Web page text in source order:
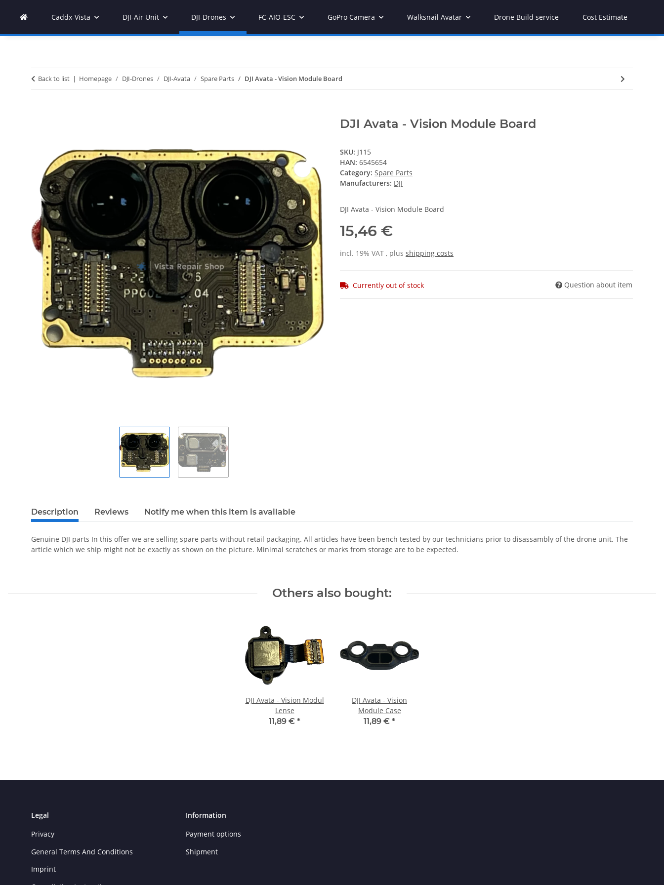
Caddx-Vista DJI-Air Unit DJI-Drones FC-AIO-ESC GoPro Camera Walksnail Avatar Drone Build service Cost Estimate
Back to list Homepage DJI-Drones DJI-Avata Spare Parts DJI Avata - Vision Module Board
DJI Avata - Vision Module Board
SKU: J115
HAN: 6545654
Category: Spare Parts
Manufacturers: DJI
DJI Avata - Vision Module Board
15,46 €
incl. 19% VAT , plus shipping costs
Currently out of stock Question about item
Description Reviews Notify me when this item is available
Genuine DJI parts In this offer we are selling spare parts without retail packaging. All articles have been bench tested by our technicians prior to disassambly of the drone unit. The
article which we ship might not be exactly as shown on the picture. Minimal scratches or marks from storage are to be expected.
Others also bought:
DJI Avata - Vision Modul
Lense
11,89 € *
DJI Avata - Vision
Module Case
11,89 € *
Legal
Privacy
General Terms And Conditions
Imprint
Information
Payment options
Shipment